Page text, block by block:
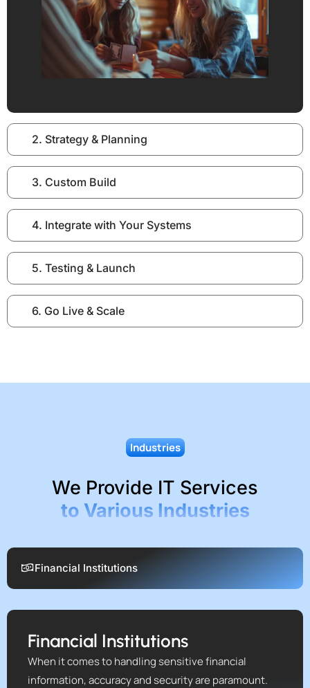
2. Strategy & Planning
3. Custom Build
4. Integrate with Your Systems
5. Testing & Launch
6. Go Live & Scale
Industries
We Provide IT Services
to Various Industries
Financial Institutions
Financial Institutions
When it comes to handling sensitive financial
information, accuracy and security are paramount.